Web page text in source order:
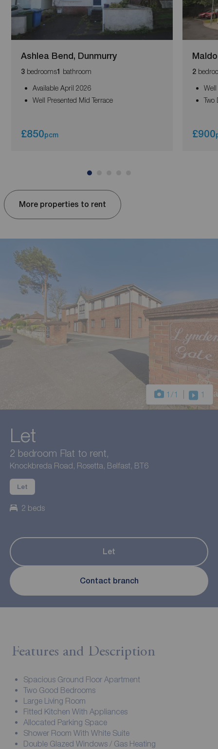
Ashlea Bend, Dunmurry
3bedrooms1 bathroom
Available April 2026
Well Presented Mid Terrace
£850pcm
2
Two
£900
More properties to rent
1 /1 1
Let
2 bedroom Flat to rent,
Knockbreda Road, Rosetta, Belfast, BT6
Let
2 beds
Let
Contact branch
Features and Description
Spacious Ground Floor Apartment
Two Good Bedrooms
Large Living Room
Fitted Kitchen With Appliances
Allocated Parking Space
Shower Room With White Suite
Double Glazed Windows / Gas Heating